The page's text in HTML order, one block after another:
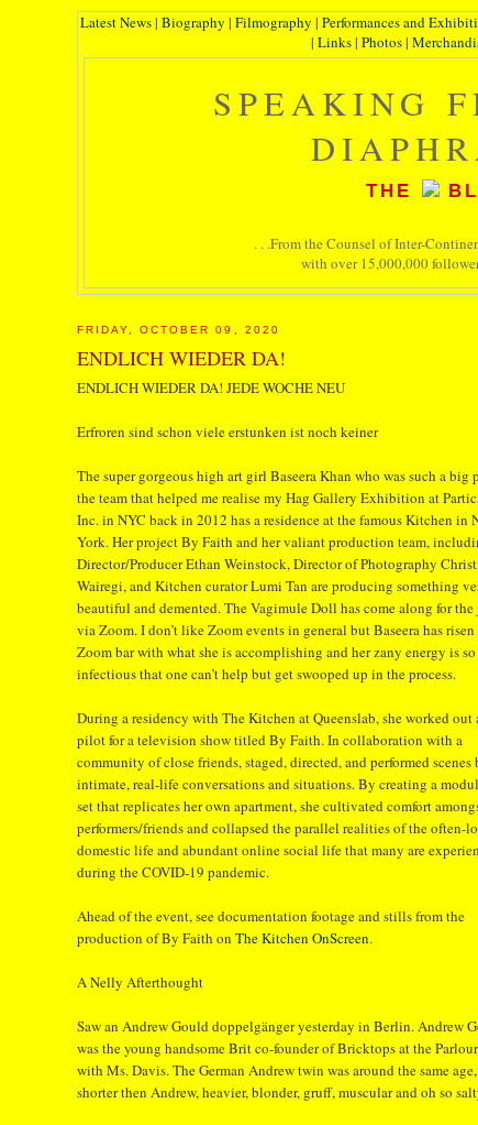
Latest News| Biography | Filmography | Performances and
| Links| Photos|
SPEAKING
THE
. . .From the Counsel of Inter-
with over 15,000,000
FRIDAY, OCTOBER 09, 2020
ENDLICH WIEDER DA!
ENDLICH WIEDER DA! JEDE WOCHE NEU
Erfroren sind schon viele erstunken ist noch keiner
The super gorgeous high art girl Baseera Khan who was such a big
the team that helped me realise my Hag Gallery Exhibition at
Inc. in NYC back in 2012 has a residence at the famous Kitchen in
York. Her project By Faith and her valiant production team,
Director/Producer Ethan Weinstock, Director of Photography
Wairegi, and Kitchen curator Lumi Tan are producing something
beautiful and demented. The Vagimule Doll has come along for
via Zoom. I don’t like Zoom events in general but Baseera has
Zoom bar with what she is accomplishing and her zany energy is so
infectious that one can’t help but get swooped up in the process.
During a residency with The Kitchen at Queenslab, she worked out
pilot for a television show titled By Faith. In collaboration with a
community of close friends, staged, directed, and performed scenes
intimate, real-life conversations and situations. By creating a
set that replicates her own apartment, she cultivated comfort
performers/friends and collapsed the parallel realities of the often-
domestic life and abundant online social life that many are
during the COVID-19 pandemic.
Ahead of the event, see documentation footage and stills from the
production of By Faith on The Kitchen OnScreen.
A Nelly Afterthought
Saw an Andrew Gould doppelgänger yesterday in Berlin. Andrew
was the young handsome Brit co-founder of Bricktops at the
with Ms. Davis. The German Andrew twin was around the same
shorter then Andrew, heavier, blonder, gruff, muscular and oh so